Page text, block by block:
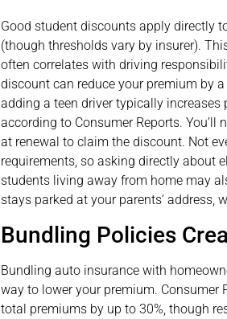
Good student discounts apply directly
(though thresholds vary by insurer).
often correlates with driving
discount can reduce your premium by
adding a teen driver typically
according to Consumer Reports.
at renewal to claim the discount. Not
requirements, so asking directly about
students living away from home may
stays parked at your parents’ address,
Bundling Policies
Bundling auto insurance with
way to lower your premium. Consumer
total premiums by up to 30%, though